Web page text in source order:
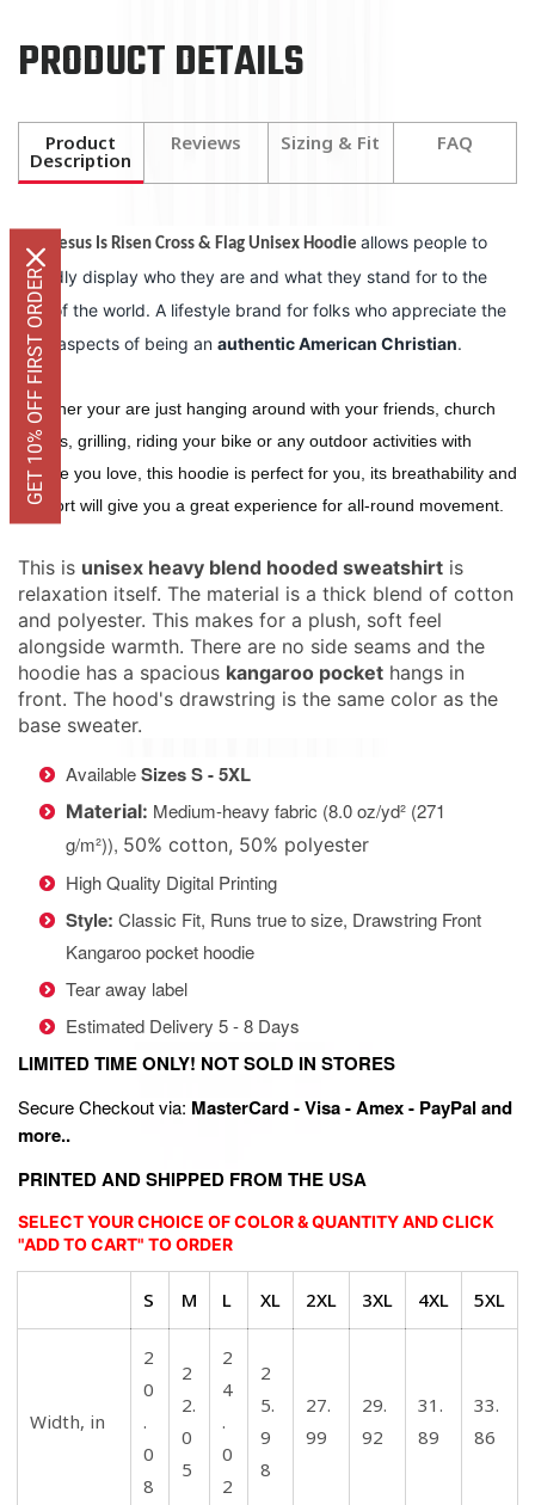
PRODUCT DETAILS
Product
Description
Reviews Sizing & Fit FAQ
Jesus Is Risen Cross & Flag Unisex Hoodie allows people to
proudly display who they are and what they stand for to the
rest of the world. A lifestyle brand for folks who appreciate the
finer aspects of being an authentic American Christian.
Whether your are just hanging around with your friends, church
events, grilling, riding your bike or any outdoor activities with
people you love, this hoodie is perfect for you, its breathability and
comfort will give you a great experience for all-round movement.
This is unisex heavy blend hooded sweatshirt is
relaxation itself. The material is a thick blend of cotton
and polyester. This makes for a plush, soft feel
alongside warmth. There are no side seams and the
hoodie has a spacious kangaroo pocket hangs in
front. The hood's drawstring is the same color as the
base sweater.
AvailableSizes S - 5XL
Material: Medium-heavy fabric (8.0 oz/yd² (271
g/m²)), 50% cotton, 50% polyester
High Quality Digital Printing
Style: Classic Fit, Runs true to size, Drawstring Front
Kangaroo pocket hoodie
Tear away label
Estimated Delivery 5 - 8 Days
LIMITED TIME ONLY! NOT SOLD IN STORES
Secure Checkout via: MasterCard - Visa - Amex - PayPal and
more..
PRINTED AND SHIPPED FROM THE USA
SELECT YOUR CHOICE OF COLOR & QUANTITY AND CLICK
"ADD TO CART" TO ORDER
S M L XL 2XL 3XL 4XL 5XL
Width, in
2
0
.
0
8
2
2.
0
5
2
4
.
0
2
2
5.
9
8
27.
99
29.
92
31.
89
33.
86
GET 10% OFF FIRST ORDER